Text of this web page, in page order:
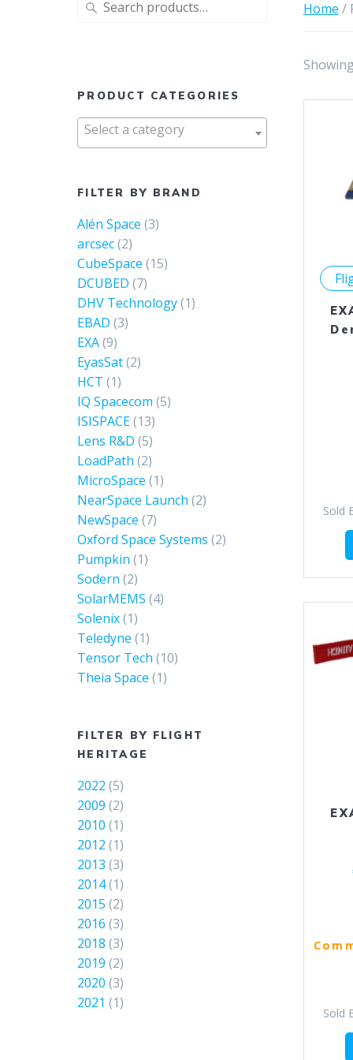
PRODUCT CATEGORIES
Select a category
FILTER BY BRAND
Alén Space (3)
arcsec(2)
CubeSpace (15)
DCUBED (7)
DHV Technology(1)
EBAD (3)
EXA(9)
EyasSat(2)
HCT (1)
IQ Spacecom (5)
ISISPACE(13)
Lens R&D (5)
LoadPath (2)
MicroSpace (1)
NearSpace Launch (2)
NewSpace (7)
Oxford Space Systems (2)
Pumpkin (1)
Sodern (2)
SolarMEMS (4)
Solenix(1)
Teledyne (1)
Tensor Tech (10)
Theia Space (1)
FILTER BY FLIGHT
HERITAGE
2022 (5)
2009 (2)
2010 (1)
2012 (1)
2013 (3)
2014(1)
2015 (2)
2016 (3)
2018 (3)
2019 (2)
2020 (3)
2021 (1)
Home /
Sold
Sold